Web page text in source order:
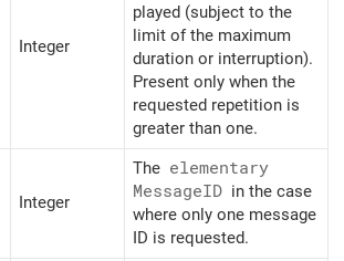
Integer
played (subject to the
limit of the maximum
duration or interruption).
Present only when the
requested repetition is
greater than one.
Integer
The elementary
MessageID in the case
where only one message
ID is requested.